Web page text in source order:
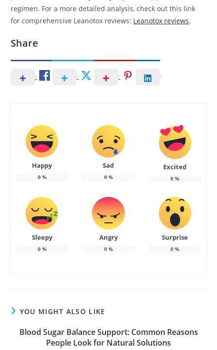
regimen. For a more detailed analysis, check out this link
for comprehensive Leanotox reviews: Leanotox reviews.
Share
Happy
0%
Sad
0%
Excited
0 %
Sleepy
0%
Angry
0%
Surprise
0 %
YOU MIGHT ALSO LIKE
Blood Sugar Balance Support: Common Reasons
People Look for Natural Solutions